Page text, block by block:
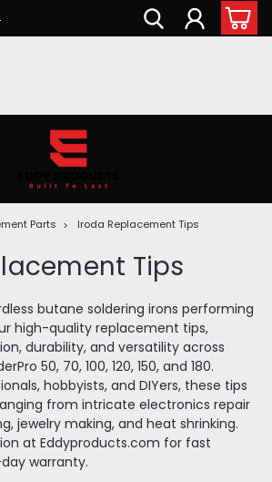
Parts Iroda Replacement Tips
Tips
butane soldering irons performing
high-quality replacement tips,
durability, and versatility across
50, 70, 100, 120, 150, and 180.
hobbyists, and DIYers, these tips
from intricate electronics repair
jewelry making, and heat shrinking.
at Eddyproducts.com for fast
warranty.